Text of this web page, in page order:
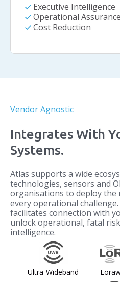
check Executive Intelligence
checkOperational Assurance
checkCost Reduction
Vendor Agnostic
Integrates With
Systems.
Atlas supports a wide
technologies, sensors and
organisations to deploy
every operational
facilitates connection with
unlock operational, fatal
intelligence.
Ultra-Wideband